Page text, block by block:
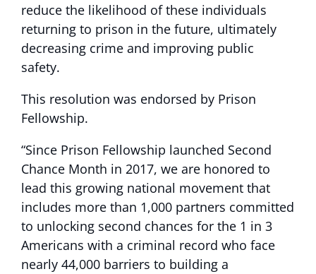
reduce the likelihood of these individuals
returning to prison in the future, ultimately
decreasing crime and improving public
safety.
This resolution was endorsed by Prison
Fellowship.
“Since Prison Fellowship launched Second
Chance Month in 2017, we are honored to
lead this growing national movement that
includes more than 1,000 partners committed
to unlocking second chances for the 1 in 3
Americans with a criminal record who face
nearly 44,000 barriers to building a